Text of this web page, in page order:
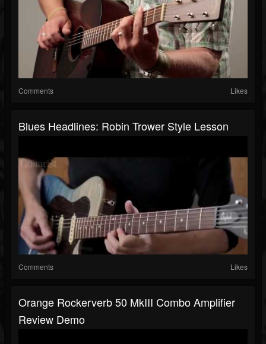
Comments Likes
Blues Headlines: Robin Trower Style Lesson
Comments Likes
Orange Rockerverb 50 MkIII Combo Amplifier
Review Demo